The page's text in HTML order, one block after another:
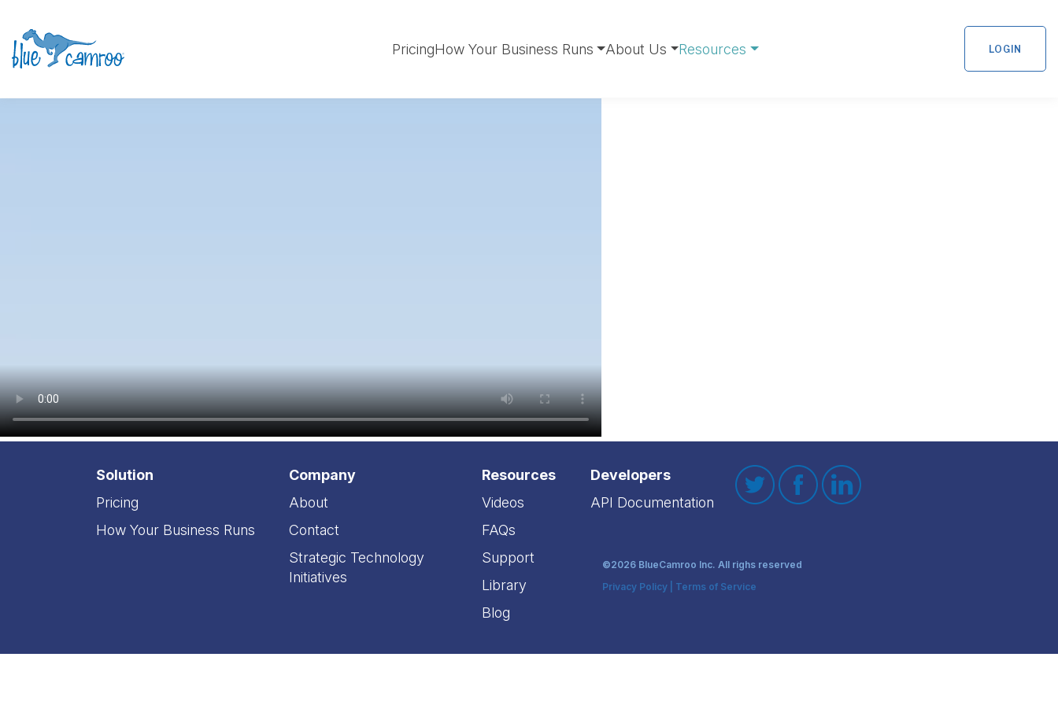
LOGIN
PricingHow Your Business Runs About Us Resources
Solution
Pricing
How Your Business Runs
Company
About
Contact
Strategic Technology
Initiatives
Resources
Videos
FAQs
Support
Library
Blog
Developers
API Documentation
©2026 BlueCamroo Inc. All righs reserved
Privacy Policy
Terms of Service